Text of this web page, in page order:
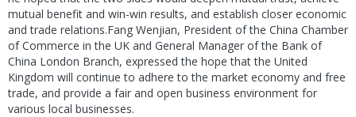
mutual benefit and win-win results, and establish closer economic
and trade relations.Fang Wenjian, President of the China Chamber
of Commerce in the UK and General Manager of the Bank of
China London Branch, expressed the hope that the United
Kingdom will continue to adhere to the market economy and free
trade, and provide a fair and open business environment for
various local businesses.